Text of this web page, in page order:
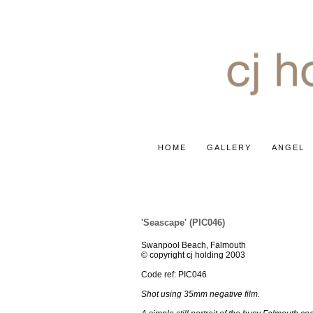
HOME GALLERY ANGEL
'Seascape' (PIC046)
Swanpool Beach, Falmouth
© copyright cj holding 2003
Code ref: PIC046
Shot using 35mm negative film.